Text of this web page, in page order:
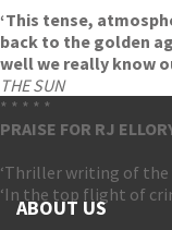
‘This tense,
back to the golden
well we really know
THE SUN
* * * * *
PRAISE FOR RJ
‘Thriller writing of the
‘In the top flight of
ABOUT US